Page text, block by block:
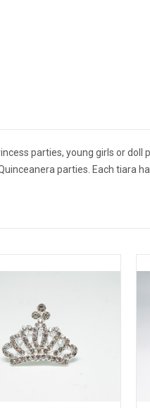
parties, young girls or doll
parties. Each tiara